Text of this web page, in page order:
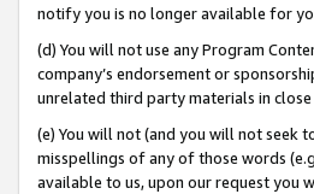
notify you is no longer available for
(d) You will not use any Program
company’s endorsement or
unrelated third party materials in
(e) You will not (and you will not seek
misspellings of any of those words
available to us, upon our request you